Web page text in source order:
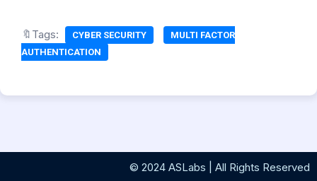
🔖Tags: CYBER SECURITY
MULTI FACTOR
AUTHENTICATION
© 2024 ASLabs | All Rights Reserved